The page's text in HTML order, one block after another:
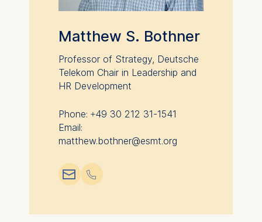
Matthew S. Bothner
Professor of Strategy, Deutsche
Telekom Chair in Leadership and
HR Development
Phone: +49 30 212 31-1541
Email:
matthew.bothner@esmt.org
📧︎ 📞︎